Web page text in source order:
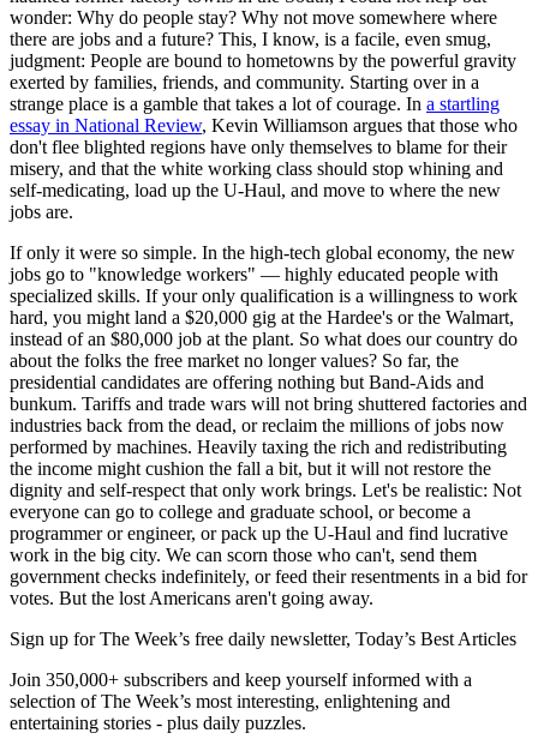
wonder: Why do people stay? Why not move somewhere where
there are jobs and a future? This, I know, is a facile, even smug,
judgment: People are bound to hometowns by the powerful gravity
exerted by families, friends, and community. Starting over in a
strange place is a gamble that takes a lot of courage. In a startling
essay in National Review, Kevin Williamson argues that those who
don't flee blighted regions have only themselves to blame for their
misery, and that the white working class should stop whining and
self-medicating, load up the U-Haul, and move to where the new
jobs are.
If only it were so simple. In the high-tech global economy, the new
jobs go to "knowledge workers" — highly educated people with
specialized skills. If your only qualification is a willingness to work
hard, you might land a $20,000 gig at the Hardee's or the Walmart,
instead of an $80,000 job at the plant. So what does our country do
about the folks the free market no longer values? So far, the
presidential candidates are offering nothing but Band-Aids and
bunkum. Tariffs and trade wars will not bring shuttered factories and
industries back from the dead, or reclaim the millions of jobs now
performed by machines. Heavily taxing the rich and redistributing
the income might cushion the fall a bit, but it will not restore the
dignity and self-respect that only work brings. Let's be realistic: Not
everyone can go to college and graduate school, or become a
programmer or engineer, or pack up the U-Haul and find lucrative
work in the big city. We can scorn those who can't, send them
government checks indefinitely, or feed their resentments in a bid for
votes. But the lost Americans aren't going away.
Sign up for The Week’s free daily newsletter, Today’s Best Articles
Join 350,000+ subscribers and keep yourself informed with a
selection of The Week’s most interesting, enlightening and
entertaining stories - plus daily puzzles.